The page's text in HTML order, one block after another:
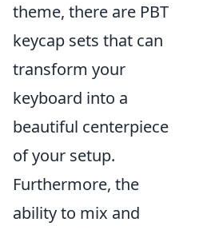
theme, there are PBT
keycap sets that can
transform your
keyboard into a
beautiful centerpiece
of your setup.
Furthermore, the
ability to mix and